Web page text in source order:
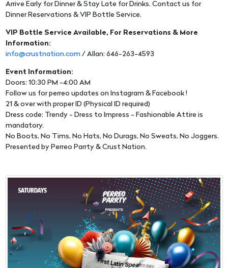
Arrive Early for Dinner & Stay Late for Drinks. Contact us for
Dinner Reservations & VIP Bottle Service.
VIP Bottle Service Available, For Reservations & More
Information:
info@crustnation.com / Allan: 646-263-4593
Event Information:
Doors: 10:30 PM -4:00 AM
Follow us for perreo updates on Instagram & Facebook !
21 & over with proper ID (Physical ID required)
Dress code: Trendy - Dress to Impress - Fashionable Attire is
mandatory.
No Boots, No Tims, No Hats, No Durags, No Sweats, No Joggers.
Presented by Perreo Parrty & Crust Nation.